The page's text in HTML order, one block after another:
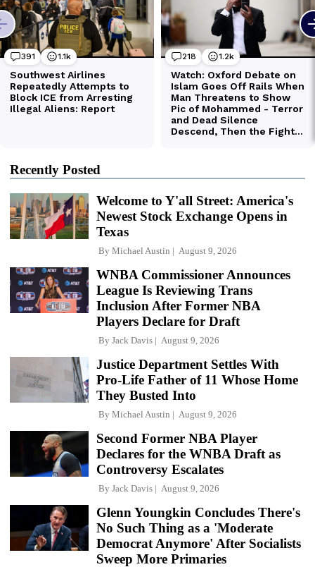
Recently Posted
Welcome to Y'all Street: America's
Newest Stock Exchange Opens in
Texas
By Michael Austin August 9, 2026
WNBA Commissioner Announces
League Is Reviewing Trans
Inclusion After Former NBA
Players Declare for Draft
By Jack Davis August 9, 2026
Justice Department Settles With
Pro-Life Father of 11 Whose Home
They Busted Into
By Michael Austin August 9, 2026
Second Former NBA Player
Declares for the WNBA Draft as
Controversy Escalates
By Jack Davis August 9, 2026
Glenn Youngkin Concludes There's
No Such Thing as a 'Moderate
Democrat Anymore' After Socialists
Sweep More Primaries